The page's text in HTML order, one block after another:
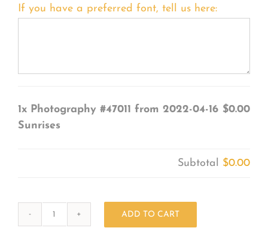
If you have a preferred font, tell us here:
1x Photography #47011 from 2022-04-16
Sunrises
$0.00
Subtotal $0.00
ADD TO CART